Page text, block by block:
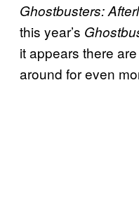
Ghostbusters:
this year’s
it appears there
around for even